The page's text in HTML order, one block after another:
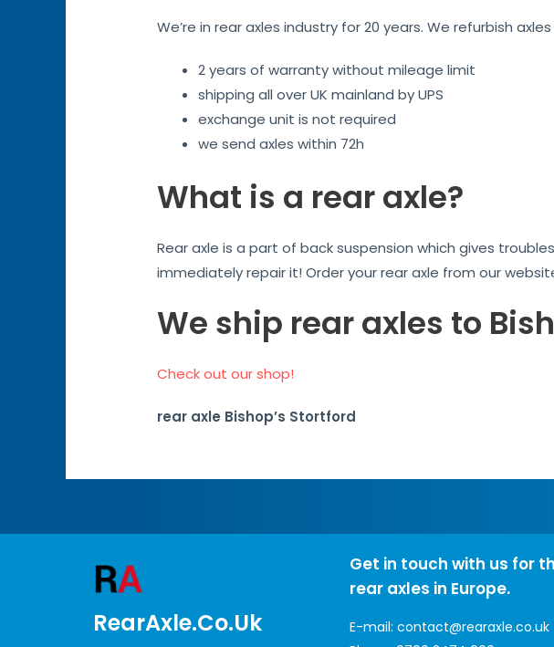
We’re in rear axles industry for 20 years. We refurbish
2 years of warranty without mileage limit
shipping all over UK mainland by UPS
exchange unit is not required
we send axles within 72h
What is a rear axle?
Rear axle is a part of back suspension which gives
immediately repair it! Order your rear axle from our
We ship rear axles to
Check out our shop!
rear axle Bishop’s Stortford
RearAxle.co.uk
Get in touch with us for
rear axles in Europe.
E-mail:contact@rearaxle.co.uk